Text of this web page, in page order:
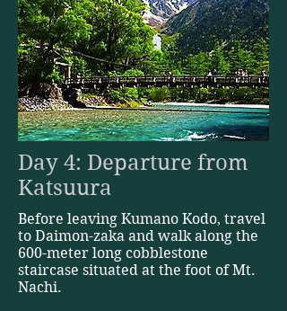
Day 4: Departure from
Katsuura
Before leaving Kumano Kodo, travel
to Daimon-zaka and walk along the
600-meter long cobblestone
staircase situated at the foot of Mt.
Nachi.